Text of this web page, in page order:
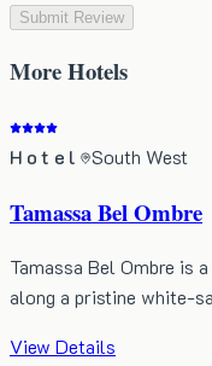
Submit Review
MoreHotels
Hotel South West
Tamassa Bel Ombre
Tamassa Bel Ombre is
along a pristine white-
View Details